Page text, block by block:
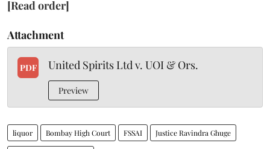
[Read order]
Attachment
PDF United Spirits Ltd v. UOI & Ors.
Preview
liquor Bombay High Court FSSAI Justice Ravindra Ghuge